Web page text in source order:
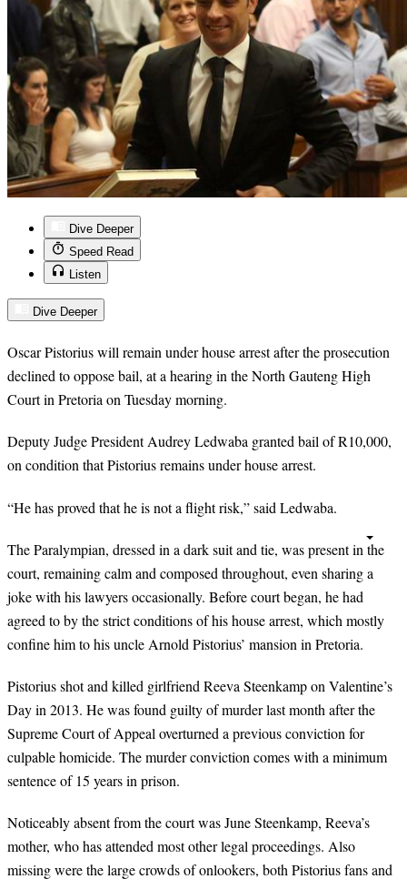
Dive Deeper
Speed Read
Listen
Dive Deeper
Oscar Pistorius will remain under house arrest after the prosecution
declined to oppose bail, at a hearing in the North Gauteng High
Court in Pretoria on Tuesday morning.
Deputy Judge President Audrey Ledwaba granted bail of R10,000,
on condition that Pistorius remains under house arrest.
“He has proved that he is not a flight risk,” said Ledwaba.
The Paralympian, dressed in a dark suit and tie, was present in the
court, remaining calm and composed throughout, even sharing a
joke with his lawyers occasionally. Before court began, he had
agreed to by the strict conditions of his house arrest, which mostly
confine him to his uncle Arnold Pistorius’ mansion in Pretoria.
Pistorius shot and killed girlfriend Reeva Steenkamp on Valentine’s
Day in 2013. He was found guilty of murder last month after the
Supreme Court of Appeal overturned a previous conviction for
culpable homicide. The murder conviction comes with a minimum
sentence of 15 years in prison.
Noticeably absent from the court was June Steenkamp, Reeva’s
mother, who has attended most other legal proceedings. Also
missing were the large crowds of onlookers, both Pistorius fans and